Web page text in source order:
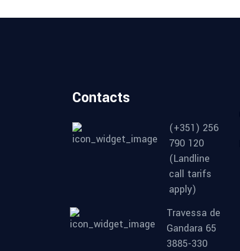
Contacts
(+351) 256
790 120
(Landline
call tarifs
apply)
Travessa de
Gandara 65
3885-330